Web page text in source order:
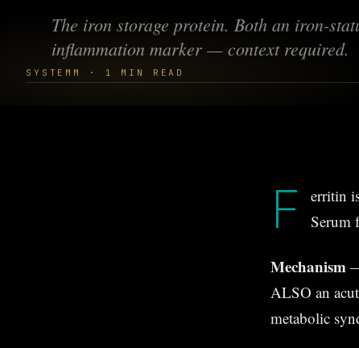
SYSTEMM · 1 MIN READ
The iron storage protein. Both an iron-
inflammation marker — context required.
F
erritin
Serum
Mechanism
ALSO an
metabolic